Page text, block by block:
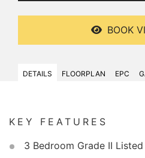
BOOK
DETAILS FLOORPLAN EPC
KEY FEATURES
3 Bedroom Grade II